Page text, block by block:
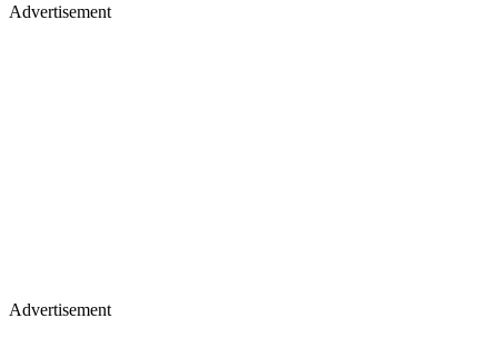
Advertisement
Advertisement